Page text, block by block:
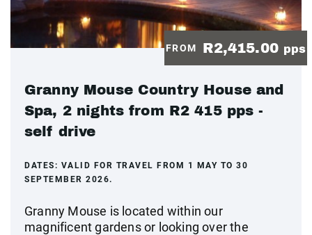
FROM R2,415.00 pps
Granny Mouse Country House and
Spa, 2 nights from R2 415 pps -
self drive
DATES: VALID FOR TRAVEL FROM 1 MAY TO 30
SEPTEMBER 2026.
Granny Mouse is located within our
magnificent gardens or looking over the